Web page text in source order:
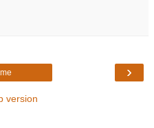
›
version